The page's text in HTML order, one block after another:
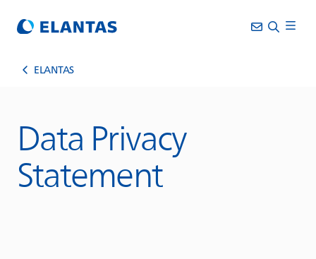
ELANTAS
Data Privacy
Statement